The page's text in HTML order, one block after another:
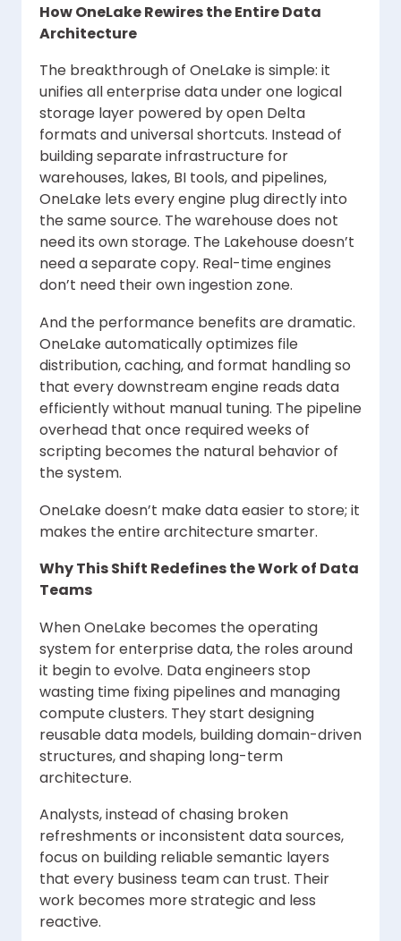
How OneLake Rewires the Entire Data
Architecture
The breakthrough of OneLake is simple: it
unifies all enterprise data under one logical
storage layer powered by open Delta
formats and universal shortcuts. Instead of
building separate infrastructure for
warehouses, lakes, BI tools, and pipelines,
OneLake lets every engine plug directly into
the same source. The warehouse does not
need its own storage. The Lakehouse doesn’t
need a separate copy. Real-time engines
don’t need their own ingestion zone.
And the performance benefits are dramatic.
OneLake automatically optimizes file
distribution, caching, and format handling so
that every downstream engine reads data
efficiently without manual tuning. The pipeline
overhead that once required weeks of
scripting becomes the natural behavior of
the system.
OneLake doesn’t make data easier to store; it
makes the entire architecture smarter.
Why This Shift Redefines the Work of Data
Teams
When OneLake becomes the operating
system for enterprise data, the roles around
it begin to evolve. Data engineers stop
wasting time fixing pipelines and managing
compute clusters. They start designing
reusable data models, building domain-driven
structures, and shaping long-term
architecture.
Analysts, instead of chasing broken
refreshments or inconsistent data sources,
focus on building reliable semantic layers
that every business team can trust. Their
work becomes more strategic and less
reactive.